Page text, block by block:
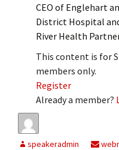
CEO of Englehart
District Hospital
River Health
This content is for
members only.
Register
Already a member?
speakeradmin